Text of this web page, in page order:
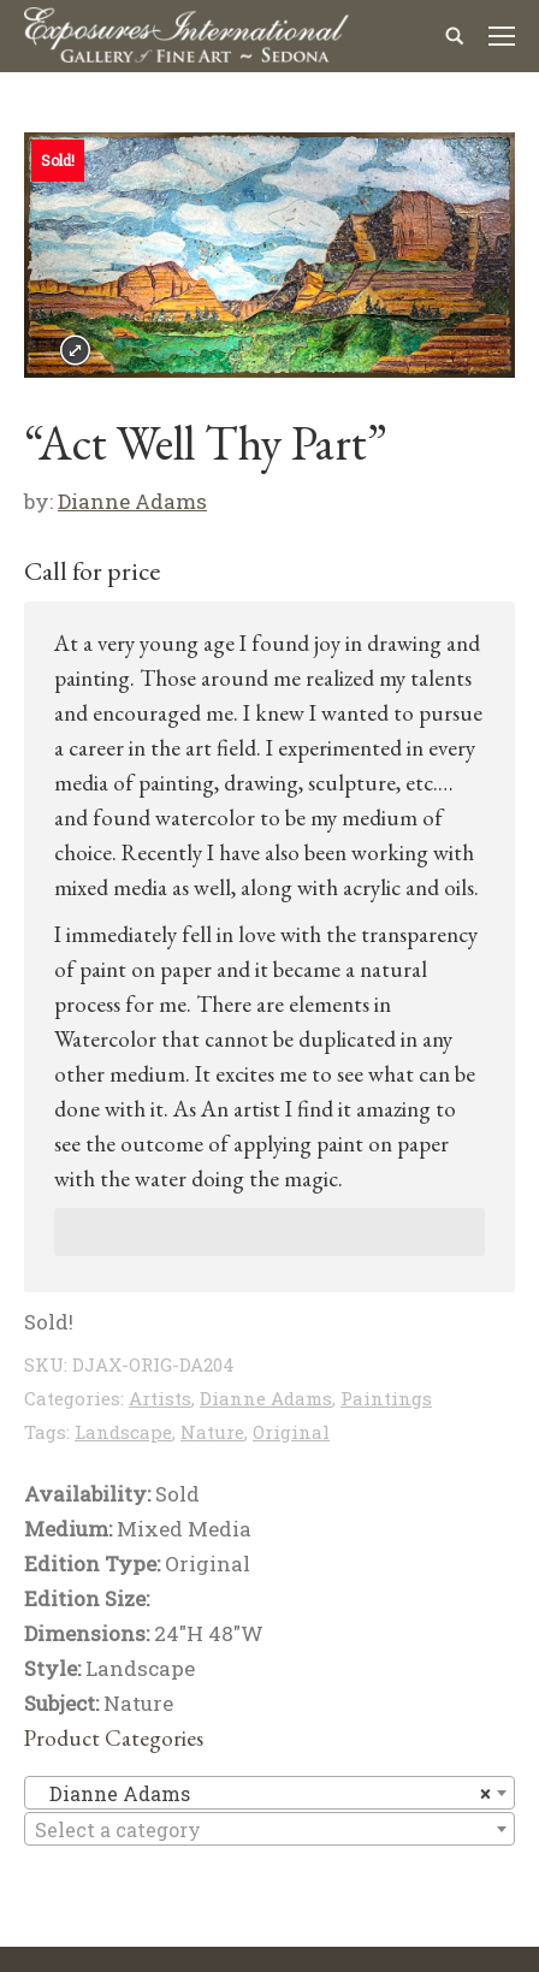
Sold!
“Act Well Thy Part”
by:Dianne Adams
Call for price
At a very young age I found joy in drawing and
painting. Those around me realized my talents
and encouraged me. I knew I wanted to pursue
a career in the art field. I experimented in every
media of painting, drawing, sculpture, etc.…
and found watercolor to be my medium of
choice. Recently I have also been working with
mixed media as well, along with acrylic and oils.
I immediately fell in love with the transparency
of paint on paper and it became a natural
process for me. There are elements in
Watercolor that cannot be duplicated in any
other medium. It excites me to see what can be
done with it. As An artist I find it amazing to
see the outcome of applying paint on paper
with the water doing the magic.
Sold!
SKU: DJAX-ORIG-DA204
Categories: Artists, Dianne Adams, Paintings
Tags: Landscape, Nature, Original
Availability:Sold
Medium:Mixed Media
Edition Type:Original
Edition Size:
Dimensions:24"H 48"W
Style:Landscape
Subject:Nature
Product Categories
×
Dianne Adams
Select a category